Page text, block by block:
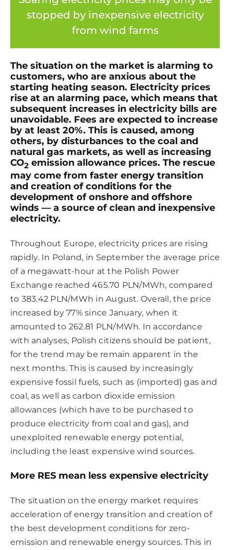
stopped by inexpensive electricity
from wind farms
The situation on the market is alarming to
customers, who are anxious about the
starting heating season. Electricity prices
rise at an alarming pace, which means that
subsequent increases in electricity bills are
unavoidable. Fees are expected to increase
by at least 20%. This is caused, among
others, by disturbances to the coal and
natural gas markets, as well as increasing
CO2 emission allowance prices. The rescue
may come from faster energy transition
and creation of conditions for the
development of onshore and offshore
winds — a source of clean and inexpensive
electricity.
Throughout Europe, electricity prices are rising
rapidly. In Poland, in September the average price
of a megawatt-hour at the Polish Power
Exchange reached 465.70 PLN/MWh, compared
to 383.42 PLN/MWh in August. Overall, the price
increased by 77% since January, when it
amounted to 262.81 PLN/MWh. In accordance
with analyses, Polish citizens should be patient,
for the trend may be remain apparent in the
next months. This is caused by increasingly
expensive fossil fuels, such as (imported) gas and
coal, as well as carbon dioxide emission
allowances (which have to be purchased to
produce electricity from coal and gas), and
unexploited renewable energy potential,
including the least expensive wind sources.
More RES mean less expensive electricity
The situation on the energy market requires
acceleration of energy transition and creation of
the best development conditions for zero-
emission and renewable energy sources. This in